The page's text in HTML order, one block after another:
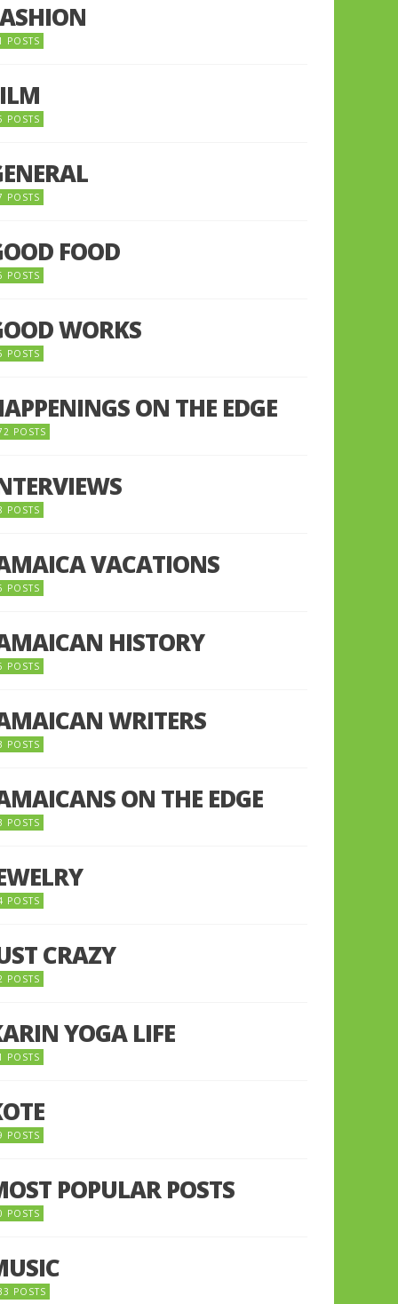
POSTS
POSTS
POSTS
FOOD
POSTS
WORKS
POSTS
ON THE EDGE
POSTS
POSTS
VACATIONS
POSTS
HISTORY
POSTS
WRITERS
POSTS
ON THE EDGE
POSTS
POSTS
CRAZY
POSTS
YOGA LIFE
POSTS
POSTS
POPULAR POSTS
POSTS
POSTS